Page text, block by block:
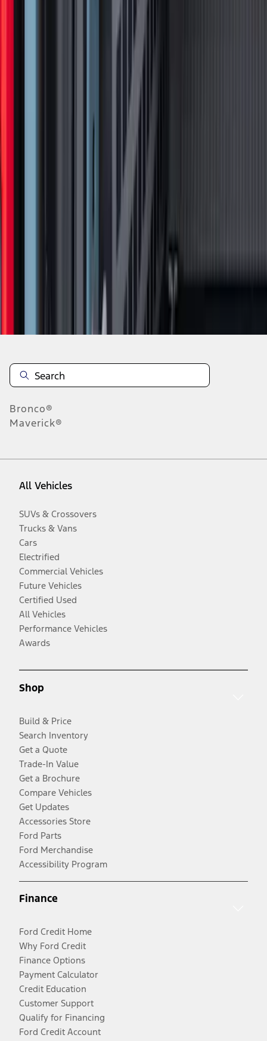
Bronco®
Maverick®
All Vehicles
SUVs & Crossovers
Trucks & Vans
Cars
Electrified
Commercial Vehicles
Future Vehicles
Certified Used
All Vehicles
Performance Vehicles
Awards
Shop
Build & Price
Search Inventory
Get a Quote
Trade-In Value
Get a Brochure
Compare Vehicles
Get Updates
Accessories Store
Ford Parts
Ford Merchandise
Accessibility Program
Finance
Ford Credit Home
Why Ford Credit
Finance Options
Payment Calculator
Credit Education
Customer Support
Qualify for Financing
Ford Credit Account